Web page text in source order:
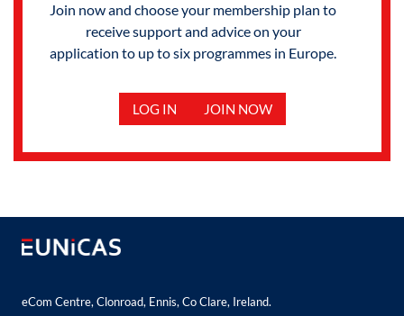
Join now and choose your membership plan to
receive support and advice on your
application to up to six programmes in Europe.
LOG IN JOIN NOW
eCom Centre, Clonroad, Ennis, Co Clare, Ireland.